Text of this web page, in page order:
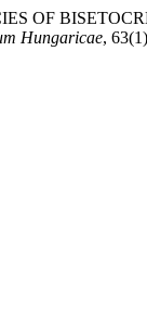
OF
Hungaricae,